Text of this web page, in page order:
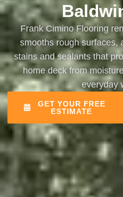
Frank Cimino Flooring
smooths rough surfaces,
stains and sealants that
home deck from
everyday
GET YOUR FREE
ESTIMATE